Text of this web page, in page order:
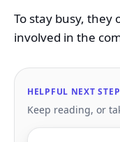
To stay busy,
involved in the
HELPFUL NEXT
Keep reading, or